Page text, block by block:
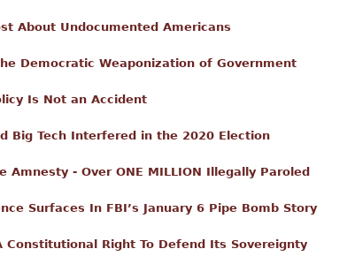
About Undocumented Americans
Democratic Weaponization of Government
Is Not an Accident
Big Tech Interfered in the 2020 Election
Amnesty - Over ONE MILLION Illegally Paroled
Surfaces In FBI’s January 6 Pipe Bomb Story
Constitutional Right To Defend Its Sovereignty